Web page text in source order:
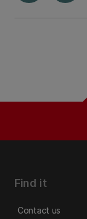
Find it
Contact us